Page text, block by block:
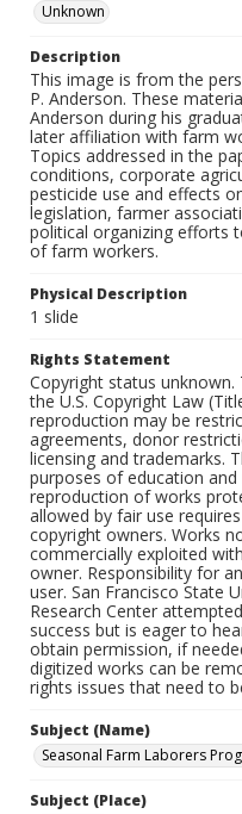
Unknown
Description
This image is from the
P. Anderson. These
Anderson during his
later affiliation with farm
Topics addressed in the
conditions, corporate
pesticide use and effects
legislation, farmer
political organizing efforts
of farm workers.
Physical Description
1 slide
Rights Statement
Copyright status
the U.S. Copyright Law
reproduction may be
agreements, donor
licensing and trademarks.
purposes of education
reproduction of works
allowed by fair use
copyright owners. Works
commercially exploited
owner. Responsibility for
user. San Francisco State
Research Center
success but is eager to
obtain permission, if
digitized works can be
rights issues that need to
Subject (Name)
Seasonal Farm Laborers
Subject (Place)